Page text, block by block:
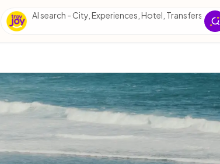
AI search - City, Experiences, Hotel, Transfers,